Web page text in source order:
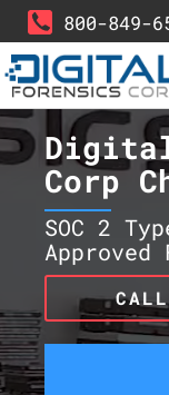
800-849-
Corp
SOC 2